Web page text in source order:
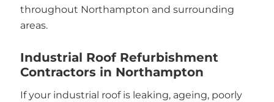
throughout Northampton and surrounding
areas.
Industrial Roof Refurbishment
Contractors in Northampton
If your industrial roof is leaking, ageing, poorly